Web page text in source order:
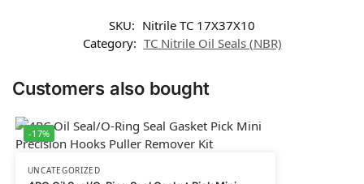
SKU: Nitrile TC 17X37X10
Category: TC Nitrile Oil Seals (NBR)
Customers also bought
-17%
UNCATEGORIZED